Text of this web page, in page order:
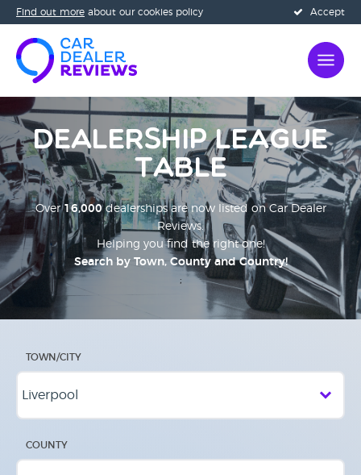
Accept
Find out more about our cookies policy
Dealership League
Table
Over16,000dealerships are now listed on Car Dealer
Reviews.
Helping you find the right one!
Search by Town, County and Country!
;
TOWN/CITY
COUNTY